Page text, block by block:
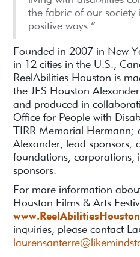
the fabric of our
positive ways.”
Founded in 2007 in New
in 12 cities in the U.S.,
ReelAbilities Houston is
the JFS Houston
and produced in
Office for People with
TIRR Memorial Hermann;
Alexander, lead sponsors;
foundations, corporations,
sponsors.
For more information
Houston Films & Arts
inquiries, please contact